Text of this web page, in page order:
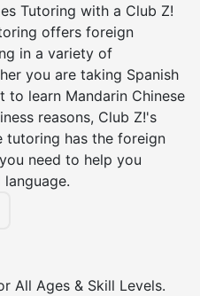
Tutoring with a Club Z!
offers foreign
in a variety of
you are taking Spanish
to learn Mandarin Chinese
reasons, Club Z!'s
tutoring has the foreign
need to help you
All Ages & Skill Levels.